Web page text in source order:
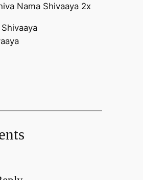
Nama Shivaaya 2x